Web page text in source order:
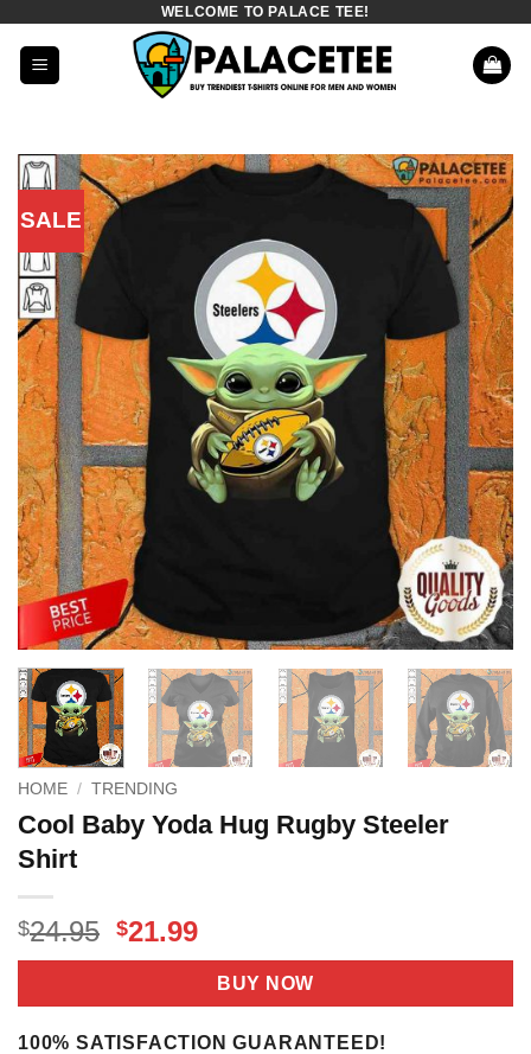
content
WELCOME TO PALACE TEE!
SALE
HOME / TRENDING
Cool Baby Yoda Hug Rugby Steeler
Shirt
$24.95 Original
price
$24.95.
$21.99Current
price
is:
$21.99.
BUY NOW
100% SATISFACTION GUARANTEED!